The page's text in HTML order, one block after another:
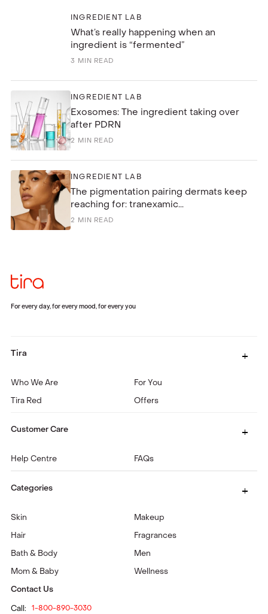
INGREDIENT LAB
What’s really happening when an
ingredient is “fermented”
3 MIN READ
INGREDIENT LAB
Exosomes: The ingredient taking over
after PDRN
2 MIN READ
INGREDIENT LAB
The pigmentation pairing dermats keep
reaching for: tranexamic...
2 MIN READ
For every day, for every mood, for every you
Tira
Who We Are
Tira Red
For You
Offers
Customer Care
Help Centre FAQs
Categories
Skin
Hair
Bath & Body
Mom & Baby
Makeup
Fragrances
Men
Wellness
Contact Us
Call:
1-800-890-3030